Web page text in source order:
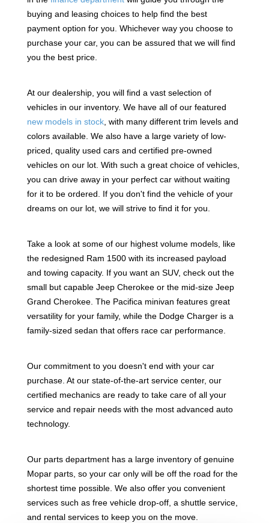
buying and leasing choices to help find the best
payment option for you. Whichever way you choose to
purchase your car, you can be assured that we will find
you the best price.
At our dealership, you will find a vast selection of
vehicles in our inventory. We have all of our featured
new models in stock, with many different trim levels and
colors available. We also have a large variety of low-
priced, quality used cars and certified pre-owned
vehicles on our lot. With such a great choice of vehicles,
you can drive away in your perfect car without waiting
for it to be ordered. If you don't find the vehicle of your
dreams on our lot, we will strive to find it for you.
Take a look at some of our highest volume models, like
the redesigned Ram 1500 with its increased payload
and towing capacity. If you want an SUV, check out the
small but capable Jeep Cherokee or the mid-size Jeep
Grand Cherokee. The Pacifica minivan features great
versatility for your family, while the Dodge Charger is a
family-sized sedan that offers race car performance.
Our commitment to you doesn't end with your car
purchase. At our state-of-the-art service center, our
certified mechanics are ready to take care of all your
service and repair needs with the most advanced auto
technology.
Our parts department has a large inventory of genuine
Mopar parts, so your car only will be off the road for the
shortest time possible. We also offer you convenient
services such as free vehicle drop-off, a shuttle service,
and rental services to keep you on the move.